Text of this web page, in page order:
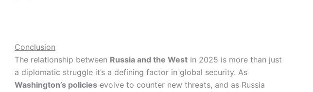
Conclusion
The relationship between Russia and the West in 2025 is more than just
a diplomatic struggle it’s a defining factor in global security. As
Washington’s policies evolve to counter new threats, and as Russia